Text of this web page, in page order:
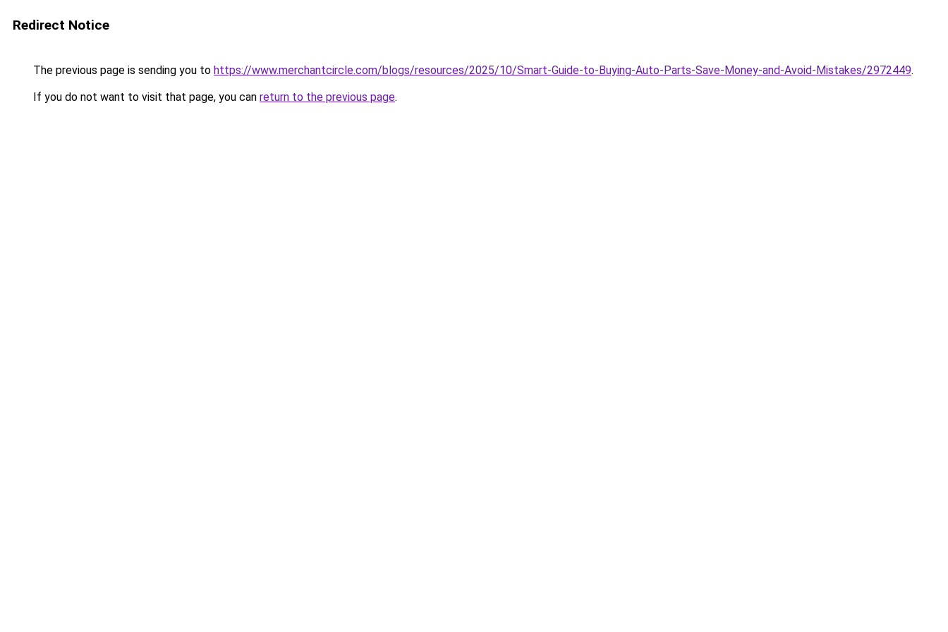
Redirect Notice
The previous page is sending you to https://www.merchantcircle.com/blogs/resources/2025/10/Smart-Guide-to-Buying-Auto-Parts-Save-Money-and-Avoid-Mistakes/2972449.
If you do not want to visit that page, you can return to the previous page.